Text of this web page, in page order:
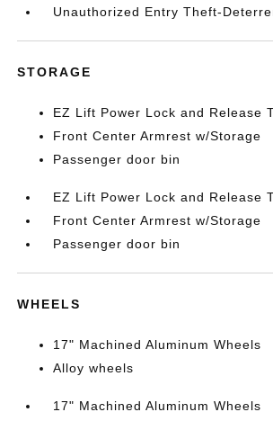
Unauthorized Entry Theft-
STORAGE
EZ Lift Power Lock and Release
Front Center Armrest w/Storage
Passenger door bin
EZ Lift Power Lock and Release
Front Center Armrest w/Storage
Passenger door bin
WHEELS
17" Machined Aluminum Wheels
Alloy wheels
17" Machined Aluminum Wheels